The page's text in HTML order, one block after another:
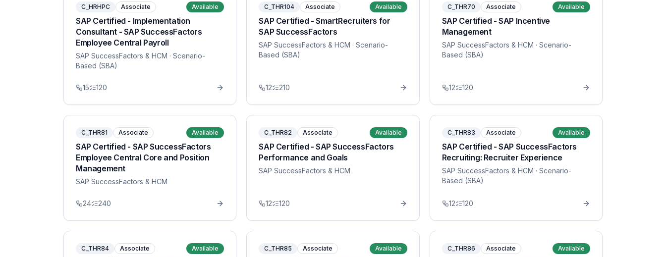
C_HRHPC Associate Available
SAP Certified - Implementation
Consultant - SAP SuccessFactors
Employee Central Payroll
SAP SuccessFactors & HCM · Scenario-
Based (SBA)
15 120
C_THR104 Associate Available
SAP Certified - SmartRecruiters for
SAP SuccessFactors
SAP SuccessFactors & HCM · Scenario-
Based (SBA)
12 210
C_THR70 Associate Available
SAP Certified - SAP Incentive
Management
SAP SuccessFactors & HCM · Scenario-
Based (SBA)
12 120
C_THR81 Associate Available
SAP Certified - SAP SuccessFactors
Employee Central Core and Position
Management
SAP SuccessFactors & HCM
24 240
C_THR82 Associate Available
SAP Certified - SAP SuccessFactors
Performance and Goals
SAP SuccessFactors & HCM
12 120
C_THR83 Associate Available
SAP Certified - SAP SuccessFactors
Recruiting: Recruiter Experience
SAP SuccessFactors & HCM · Scenario-
Based (SBA)
12 120
C_THR84 Associate Available C_THR85 Associate Available C_THR86 Associate Available